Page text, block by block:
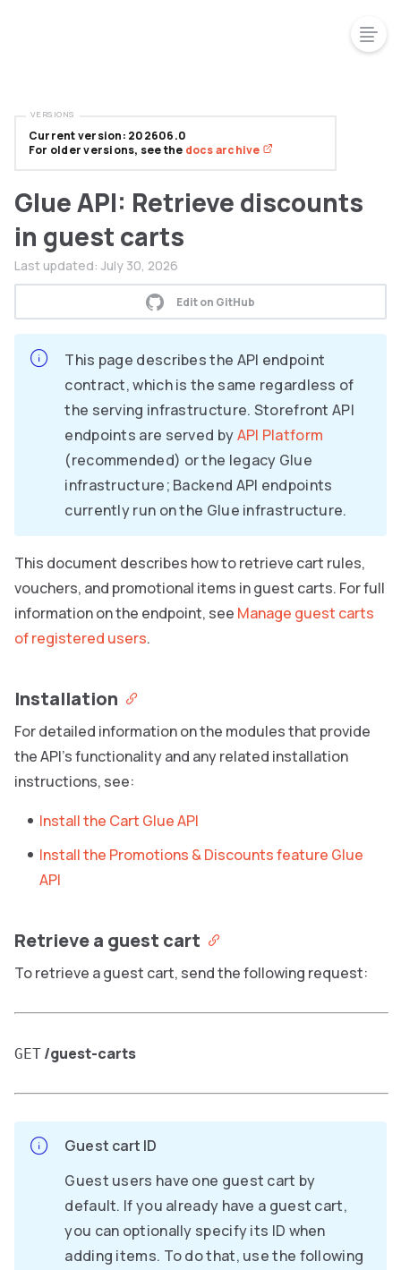
Glue API: Retrieve discounts
in guest carts
Last updated: July 30, 2026
Edit on GitHub
This page describes the API endpoint
contract, which is the same regardless of
the serving infrastructure. Storefront API
endpoints are served byAPI Platform
(recommended) or the legacy Glue
infrastructure; Backend API endpoints
currently run on the Glue infrastructure.
This document describes how to retrieve cart rules,
vouchers, and promotional items in guest carts. For full
information on the endpoint, see Manage guest carts
of registered users.
Installation
For detailed information on the modules that provide
the API’s functionality and any related installation
instructions, see:
Install the Cart Glue API
Install the Promotions & Discounts feature Glue
API
Retrieve a guest cart
To retrieve a guest cart, send the following request:
GET /guest-carts
Guest cart ID
Guest users have one guest cart by
default. If you already have a guest cart,
you can optionally specify its ID when
adding items. To do that, use the following
Current version: 202606.0
For older versions, see the docs archive
VERSIONS